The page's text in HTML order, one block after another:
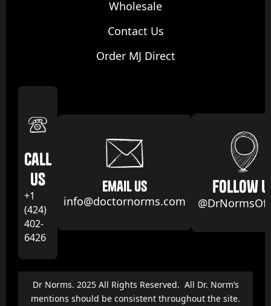
Wholesale
Contact Us
Order MJ Direct
Call
us
+1
(424)
402-
6426
email us
info@doctornorms.com
follow
Dr Norms. 2025 All Rights Reserved. All Dr. Norm’s
mentions should be consistent throughout the site.